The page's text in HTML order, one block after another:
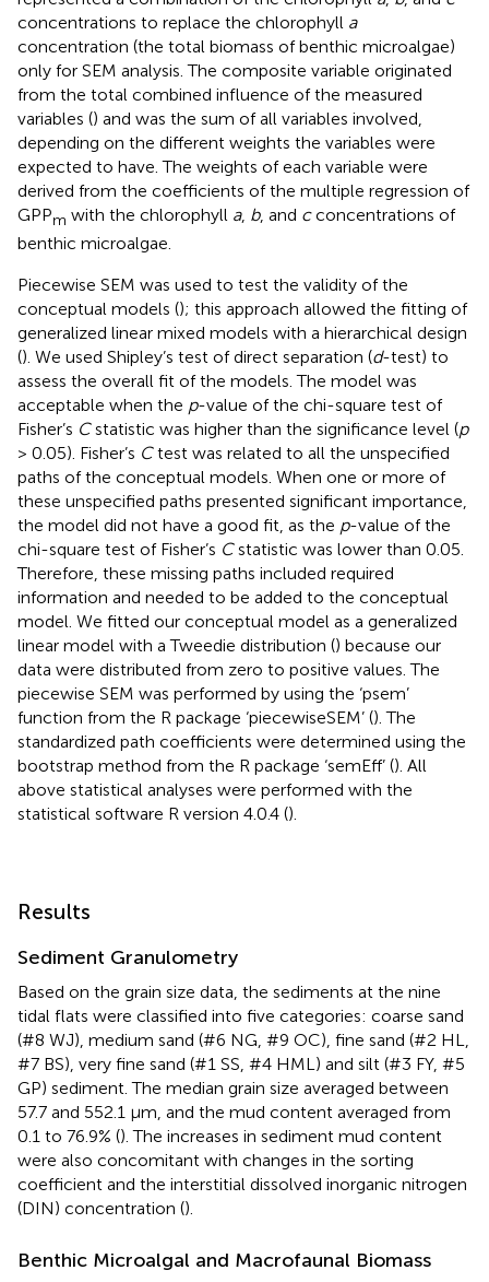
concentrations to replace the chlorophyll a
concentration (the total biomass of benthic microalgae)
only for SEM analysis. The composite variable originated
from the total combined influence of the measured
variables () and was the sum of all variables involved,
depending on the different weights the variables were
expected to have. The weights of each variable were
derived from the coefficients of the multiple regression of
GPPm with the chlorophyll a, b, and cconcentrations of
benthic microalgae.
Piecewise SEM was used to test the validity of the
conceptual models (); this approach allowed the fitting of
generalized linear mixed models with a hierarchical design
(). We used Shipley’s test of direct separation (d-test) to
assess the overall fit of the models. The model was
acceptable when the p-value of the chi-square test of
Fisher’s Cstatistic was higher than the significance level (p
> 0.05). Fisher’s Ctest was related to all the unspecified
paths of the conceptual models. When one or more of
these unspecified paths presented significant importance,
the model did not have a good fit, as the p-value of the
chi-square test of Fisher’s Cstatistic was lower than 0.05.
Therefore, these missing paths included required
information and needed to be added to the conceptual
model. We fitted our conceptual model as a generalized
linear model with a Tweedie distribution () because our
data were distributed from zero to positive values. The
piecewise SEM was performed by using the ‘psem’
function from the R package ‘piecewiseSEM’ (). The
standardized path coefficients were determined using the
bootstrap method from the R package ‘semEff’ (). All
above statistical analyses were performed with the
statistical software R version 4.0.4 ().
Results
Sediment Granulometry
Based on the grain size data, the sediments at the nine
tidal flats were classified into five categories: coarse sand
(#8 WJ), medium sand (#6 NG, #9 OC), fine sand (#2 HL,
#7 BS), very fine sand (#1 SS, #4 HML) and silt (#3 FY, #5
GP) sediment. The median grain size averaged between
57.7 and 552.1 μm, and the mud content averaged from
0.1 to 76.9% (). The increases in sediment mud content
were also concomitant with changes in the sorting
coefficient and the interstitial dissolved inorganic nitrogen
(DIN) concentration ().
Benthic Microalgal and Macrofaunal Biomass